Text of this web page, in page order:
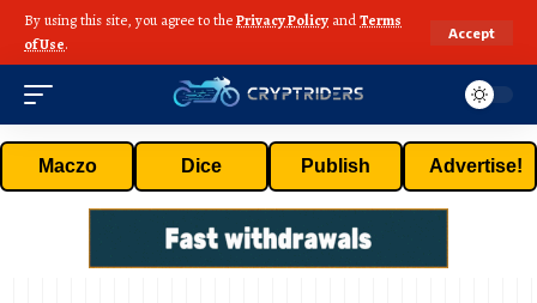
By using this site, you agree to thePrivacy Policy andTerms
of Use.
Accept
Maczo Dice Publish Advertise!